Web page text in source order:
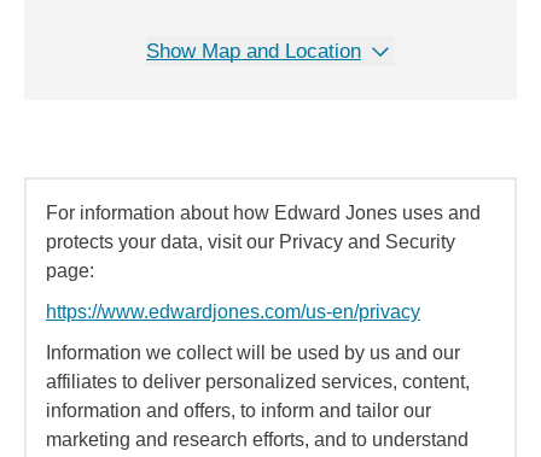
Show Map and Location
For information about how Edward Jones uses and
protects your data, visit our Privacy and Security
page:
https://www.edwardjones.com/us-en/privacy
Information we collect will be used by us and our
affiliates to deliver personalized services, content,
information and offers, to inform and tailor our
marketing and research efforts, and to understand